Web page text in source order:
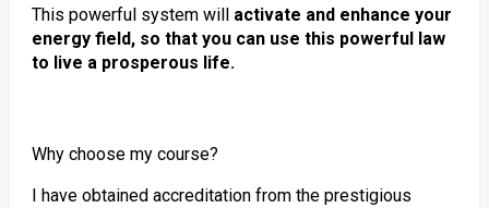
This powerful system will activate and enhance your
energy field, so that you can use this powerful law
to live a prosperous life.
Why choose my course?
I have obtained accreditation from the prestigious